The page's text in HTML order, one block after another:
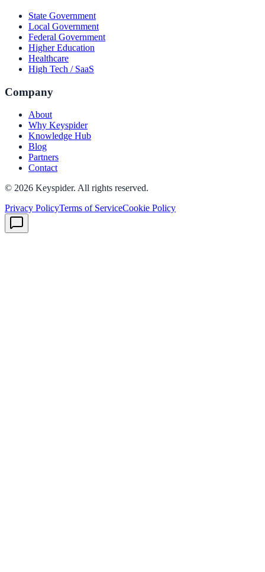
State Government
Local Government
Federal Government
Higher Education
Healthcare
High Tech / SaaS
Company
About
Why Keyspider
Knowledge Hub
Blog
Partners
Contact
© 2026 Keyspider. All rights reserved.
Privacy PolicyTerms of ServiceCookie Policy